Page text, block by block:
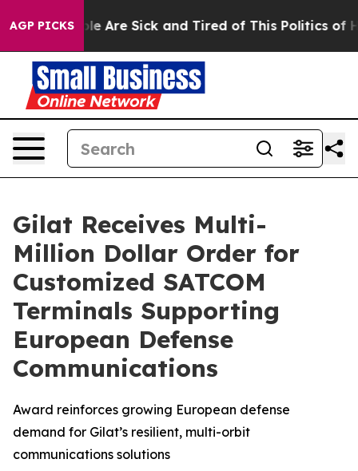
AGP PICKS
“People Are Sick and Tired of This Politics of
Gilat Receives Multi-
Million Dollar Order for
Customized SATCOM
Terminals Supporting
European Defense
Communications
Award reinforces growing European defense
demand for Gilat’s resilient, multi-orbit
communications solutions